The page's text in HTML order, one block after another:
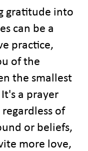
gratitude into
can be a
practice,
of the
the smallest
a prayer
of
or beliefs,
more love,